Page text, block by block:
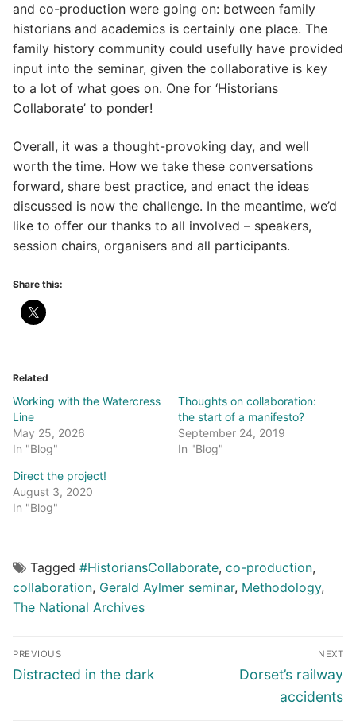
and co-production were going on: between family
historians and academics is certainly one place. The
family history community could usefully have provided
input into the seminar, given the collaborative is key
to a lot of what goes on. One for ‘Historians
Collaborate’ to ponder!
Overall, it was a thought-provoking day, and well
worth the time. How we take these conversations
forward, share best practice, and enact the ideas
discussed is now the challenge. In the meantime, we’d
like to offer our thanks to all involved – speakers,
session chairs, organisers and all participants.
Share this:
Related
Working with the Watercress
Line
May 25, 2026
In "Blog"
Thoughts on collaboration:
the start of a manifesto?
September 24, 2019
In "Blog"
Direct the project!
August 3, 2020
In "Blog"
Tagged #HistoriansCollaborate, co-production,
collaboration, Gerald Aylmer seminar, Methodology,
The National Archives
Post
navigation
PREVIOUS
Previous
Distracted in the dark
NEXT
Next
Dorset’s railway
accidents